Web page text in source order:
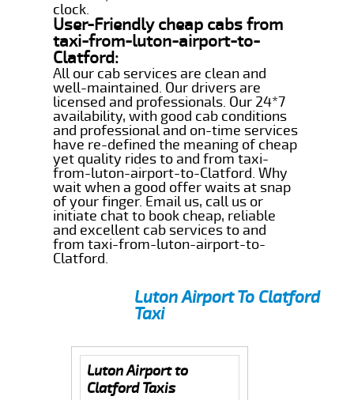
clock.
User-Friendly cheap cabs from
taxi-from-luton-airport-to-
Clatford:
All our cab services are clean and
well-maintained. Our drivers are
licensed and professionals. Our 24*7
availability, with good cab conditions
and professional and on-time services
have re-defined the meaning of cheap
yet quality rides to and from taxi-
from-luton-airport-to-Clatford. Why
wait when a good offer waits at snap
of your finger. Email us, call us or
initiate chat to book cheap, reliable
and excellent cab services to and
from taxi-from-luton-airport-to-
Clatford.
Luton Airport To Clatford
Taxi
Luton Airport to
Clatford Taxis